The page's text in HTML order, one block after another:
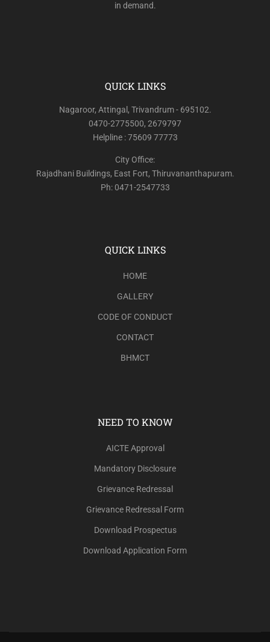
in demand.
QUICK LINKS
Nagaroor, Attingal, Trivandrum - 695102.
0470-2775500, 2679797
Helpline : 75609 77773
City Office:
Rajadhani Buildings, East Fort, Thiruvananthapuram.
Ph: 0471-2547733
QUICK LINKS
HOME
GALLERY
CODE OF CONDUCT
CONTACT
BHMCT
NEED TO KNOW
AICTE Approval
Mandatory Disclosure
Grievance Redressal
Grievance Redressal Form
Download Prospectus
Download Application Form